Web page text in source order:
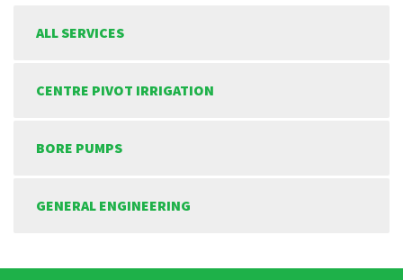
ALL SERVICES
CENTRE PIVOT IRRIGATION
BORE PUMPS
GENERAL ENGINEERING